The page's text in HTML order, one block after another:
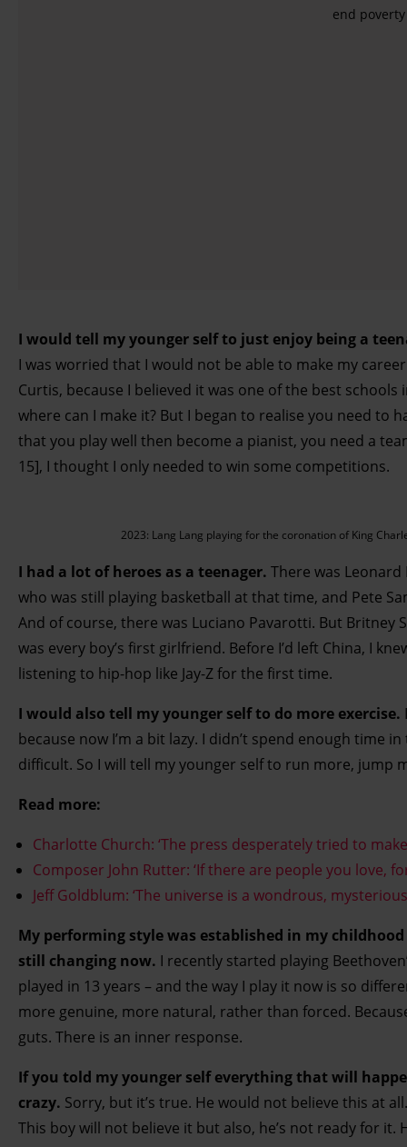
end poverty
I would tell my younger self to just enjoy being a
I was worried that I would not be able to make my
Curtis, because I believed it was one of the best
where can I make it? But I began to realise you need to
that you play well then become a pianist, you need a
15], I thought I only needed to win some competitions.
2023: Lang Lang playing for the coronation of King
I had a lot of heroes as a teenager. There was
who was still playing basketball at that time, and Pete
And of course, there was Luciano Pavarotti. But Britney
was every boy’s first girlfriend. Before I’d left China, I
listening to hip-hop like Jay-Z for the first time.
I would also tell my younger self to do more exercise.
because now I’m a bit lazy. I didn’t spend enough time
difficult. So I will tell my younger self to run more,
Read more:
Charlotte Church: ‘The press desperately tried to
Composer John Rutter: ‘If there are people you love,
Jeff Goldblum: ‘The universe is a wondrous,
My performing style was established in my
still changing now. I recently started playing
played in 13 years – and the way I play it now is so
more genuine, more natural, rather than forced.
guts. There is an inner response.
If you told my younger self everything that will
crazy. Sorry, but it’s true. He would not believe this at
This boy will not believe it but also, he’s not ready for